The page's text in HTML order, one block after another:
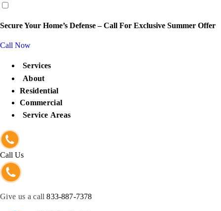
content
Secure Your Home’s Defense – Call For Exclusive Summer Offer
Call Now
Services
About
Residential
Commercial
Service Areas
Call Us
Give us a call 833-887-7378